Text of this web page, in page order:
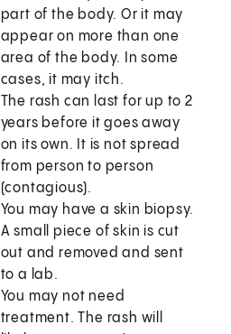
part of the body. Or it may
appear on more than one
area of the body. In some
cases, it may itch.
The rash can last for up to 2
years before it goes away
on its own. It is not spread
from person to person
(contagious).
You may have a skin biopsy.
A small piece of skin is cut
out and removed and sent
to a lab.
You may not need
treatment. The rash will